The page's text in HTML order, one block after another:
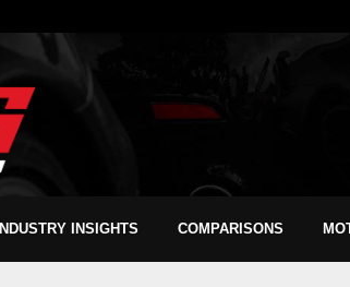
INDUSTRY INSIGHTS COMPARISONS